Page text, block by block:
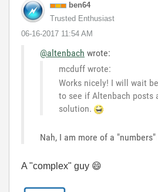
ben64
Trusted Enthusiast
‎06-16-2017 11:54 AM
@altenbach wrote:
mcduff wrote:
Works nicely! I will wait
to see if Altenbach posts
solution.
Nah, I am more of a
A "complex" guy 😄